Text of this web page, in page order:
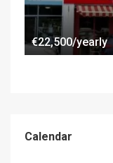
€22,500/yearly
Calendar